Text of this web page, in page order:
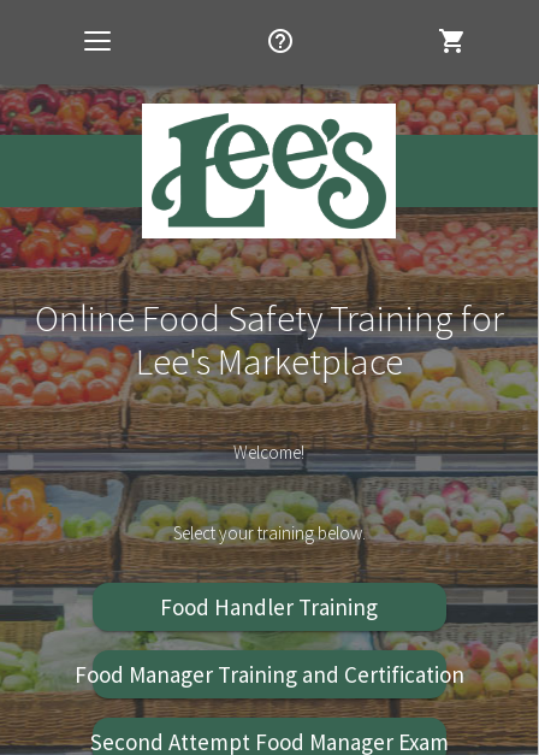
Toggle
help_outline shopping_cart
Online Food Safety Training for
Lee's Marketplace
Welcome!
Select your training below.
Food Handler Training
Food Manager Training and Certification
Second Attempt Food Manager Exam